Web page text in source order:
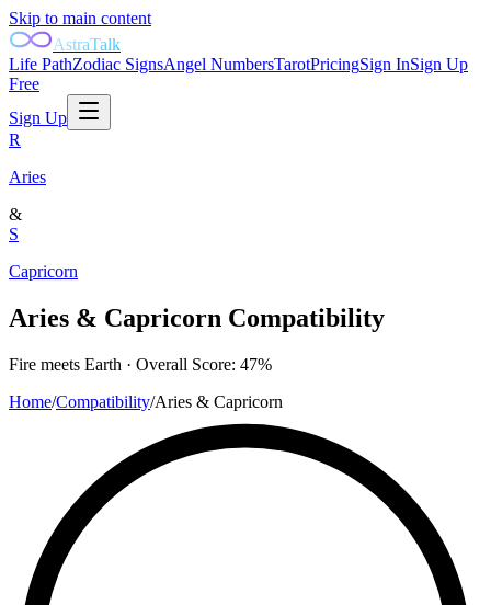
Skip to main content
AstraTalk
Life PathZodiac SignsAngel NumbersTarotPricingSign InSign Up
Free
Sign Up
R
Aries
&
S
Capricorn
Aries & Capricorn Compatibility
Fire meets Earth · Overall Score: 47%
Home/Compatibility/Aries & Capricorn